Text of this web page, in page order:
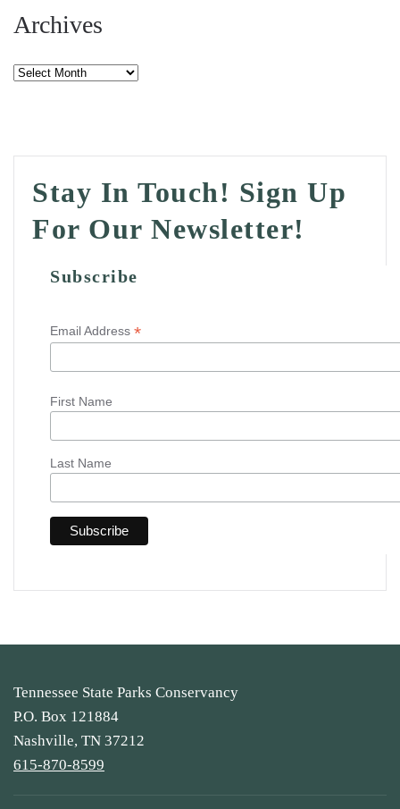
Archives
Archives
Stay In Touch! Sign Up
For Our Newsletter!
Subscribe
Email Address *
First Name
Last Name
Tennessee State Parks Conservancy
P.O. Box 121884
Nashville, TN 37212
615-870-8599